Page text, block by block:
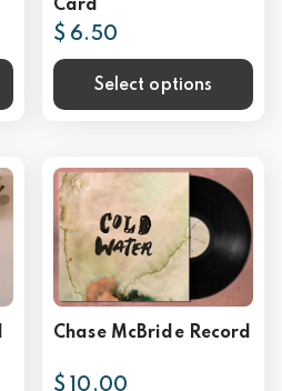
Card
$ 6.50
Select options
Chase McBride Record
$ 10.00